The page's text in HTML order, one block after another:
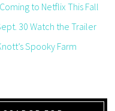
to Netflix This Fall
30 Watch the Trailer
Spooky Farm